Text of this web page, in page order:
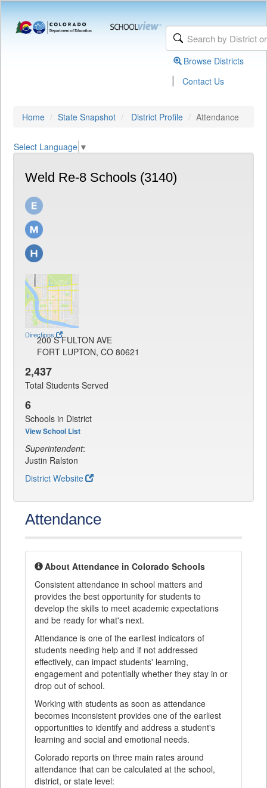
Browse Districts
| Contact Us
Home State Snapshot District Profile Attendance
Select Language ▼
Weld Re-8 Schools (3140)
Directions
200 S FULTON AVE
FORT LUPTON, CO 80621
2,437
Total Students Served
6
Schools in District
View School List
Superintendent:
Justin Ralston
District Website
Attendance
About Attendance in Colorado Schools
Consistent attendance in school matters and
provides the best opportunity for students to
develop the skills to meet academic expectations
and be ready for what's next.
Attendance is one of the earliest indicators of
students needing help and if not addressed
effectively, can impact students' learning,
engagement and potentially whether they stay in or
drop out of school.
Working with students as soon as attendance
becomes inconsistent provides one of the earliest
opportunities to identify and address a student's
learning and social and emotional needs.
Colorado reports on three main rates around
attendance that can be calculated at the school,
district, or state level: